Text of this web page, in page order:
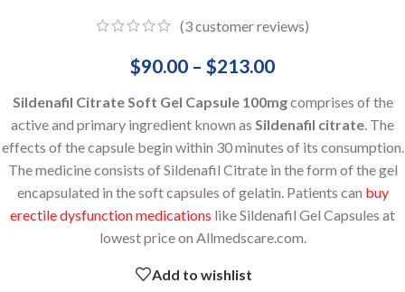
(3customer reviews)
$90.00 – $213.00
Sildenafil Citrate Soft Gel Capsule 100mgcomprises of the
active and primary ingredient known as Sildenafil citrate. The
effects of the capsule begin within 30 minutes of its consumption.
The medicine consists of Sildenafil Citrate in the form of the gel
encapsulated in the soft capsules of gelatin. Patients can buy
erectile dysfunction medications like Sildenafil Gel Capsules at
lowest price on Allmedscare.com.
Add to wishlist